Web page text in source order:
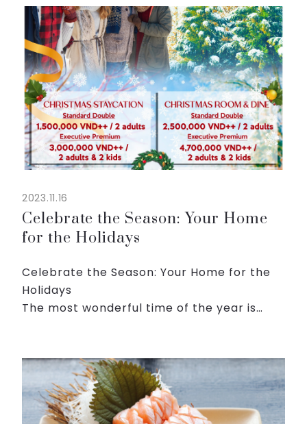
package is designed to offer a delightfu...
2023.11.16
Celebrate the Season: Your Home
for the Holidays
Celebrate the Season: Your Home for the
Holidays
The most wonderful time of the year is
Christmas Package at Roygent Parks Hanoi
Package Hig...